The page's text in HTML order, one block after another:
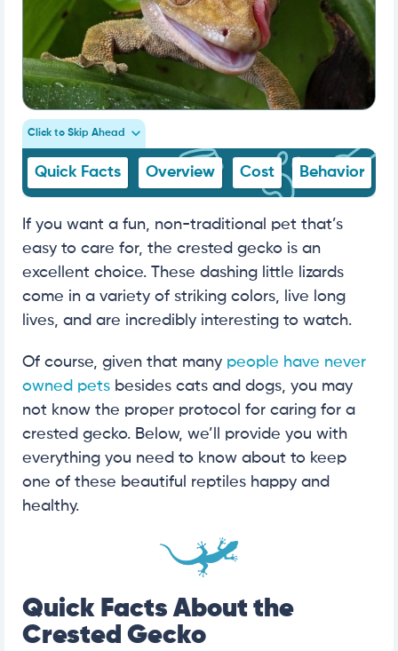
Click to Skip Ahead
Quick Facts Overview Cost Behavior
If you want a fun, non-traditional pet that’s
easy to care for, the crested gecko is an
excellent choice. These dashing little lizards
come in a variety of striking colors, live long
lives, and are incredibly interesting to watch.
Of course, given that many people have never
owned pets besides cats and dogs, you may
not know the proper protocol for caring for a
crested gecko. Below, we’ll provide you with
everything you need to know about to keep
one of these beautiful reptiles happy and
healthy.
Quick Facts About the
Crested Gecko